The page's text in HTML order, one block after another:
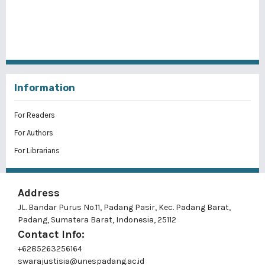
Information
For Readers
For Authors
For Librarians
Address
JL. Bandar Purus No.11, Padang Pasir, Kec. Padang Barat,
Padang, Sumatera Barat, Indonesia, 25112
Contact Info:
+6285263256164
swarajustisia@unespadang.ac.id